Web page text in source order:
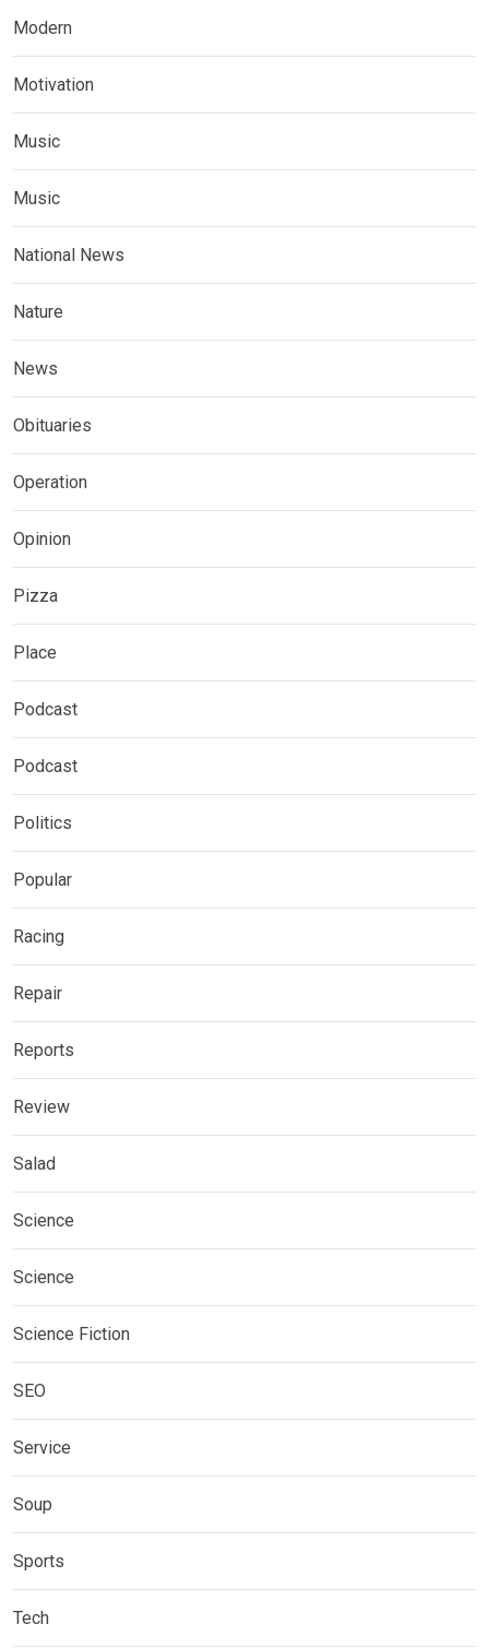
Modern
Motivation
Music
Music
National News
Nature
News
Obituaries
Operation
Opinion
Pizza
Place
Podcast
Podcast
Politics
Popular
Racing
Repair
Reports
Review
Salad
Science
Science
Science Fiction
SEO
Service
Soup
Sports
Tech